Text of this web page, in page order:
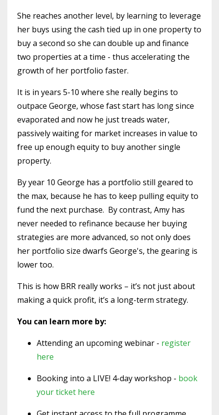
She reaches another level, by learning to leverage
her buys using the cash tied up in one property to
buy a second so she can double up and finance
two properties at a time - thus accelerating the
growth of her portfolio faster.
It is in years 5-10 where she really begins to
outpace George, whose fast start has long since
evaporated and now he just treads water,
passively waiting for market increases in value to
free up enough equity to buy another single
property.
By year 10 George has a portfolio still geared to
the max, because he has to keep pulling equity to
fund the next purchase. By contrast, Amy has
never needed to refinance because her buying
strategies are more advanced, so not only does
her portfolio size dwarfs George's, the gearing is
lower too.
This is how BRR really works – it’s not just about
making a quick profit, it’s a long-term strategy.
You can learn more by:
Attending an upcoming webinar - register
here
Booking into a LIVE! 4-day workshop - book
your ticket here